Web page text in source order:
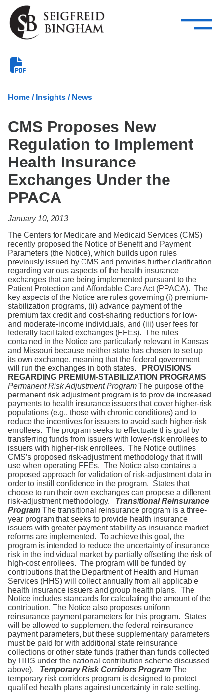
Skip Navigation
Attorneys
Services
—
–
Careers
Home / Insights / News
CMS Proposes New
Regulation to Implement
Health Insurance
Exchanges Under the
PPACA
January 10, 2013
The Centers for Medicare and Medicaid Services (CMS)
recently proposed the Notice of Benefit and Payment
Parameters (the Notice), which builds upon rules
previously issued by CMS and provides further clarification
regarding various aspects of the health insurance
exchanges that are being implemented pursuant to the
Patient Protection and Affordable Care Act (PPACA). The
key aspects of the Notice are rules governing (i) premium-
stabilization programs, (ii) advance payment of the
premium tax credit and cost-sharing reductions for low-
and moderate-income individuals, and (iii) user fees for
federally facilitated exchanges (FFEs). The rules
contained in the Notice are particularly relevant in Kansas
and Missouri because neither state has chosen to set up
its own exchange, meaning that the federal government
will run the exchanges in both states.
PROVISIONS
REGARDING PREMIUM-STABILIZATION PROGRAMS
Permanent Risk Adjustment Program The purpose of the
permanent risk adjustment program is to provide increased
payments to health insurance issuers that cover higher-risk
populations (e.g., those with chronic conditions) and to
reduce the incentives for issuers to avoid such higher-risk
enrollees. The program seeks to effectuate this goal by
transferring funds from issuers with lower-risk enrollees to
issuers with higher-risk enrollees. The Notice outlines
CMS’s proposed risk-adjustment methodology that it will
use when operating FFEs. The Notice also contains a
proposed approach for validation of risk-adjustment data in
order to instill confidence in the program. States that
choose to run their own exchanges can propose a different
risk-adjustment methodology. Transitional Reinsurance
Program The transitional reinsurance program is a three-
year program that seeks to provide health insurance
issuers with greater payment stability as insurance market
reforms are implemented. To achieve this goal, the
program is intended to reduce the uncertainty of insurance
risk in the individual market by partially offsetting the risk of
high-cost enrollees. The program will be funded by
contributions that the Department of Health and Human
Services (HHS) will collect annually from all applicable
health insurance issuers and group health plans. The
Notice includes standards for calculating the amount of the
contribution. The Notice also proposes uniform
reinsurance payment parameters for this program. States
will be allowed to supplement the federal reinsurance
payment parameters, but these supplementary parameters
must be paid for with additional state reinsurance
collections or other state funds (rather than funds collected
by HHS under the national contribution scheme discussed
above). Temporary Risk Corridors Program The
temporary risk corridors program is designed to protect
qualified health plans against uncertainty in rate setting.